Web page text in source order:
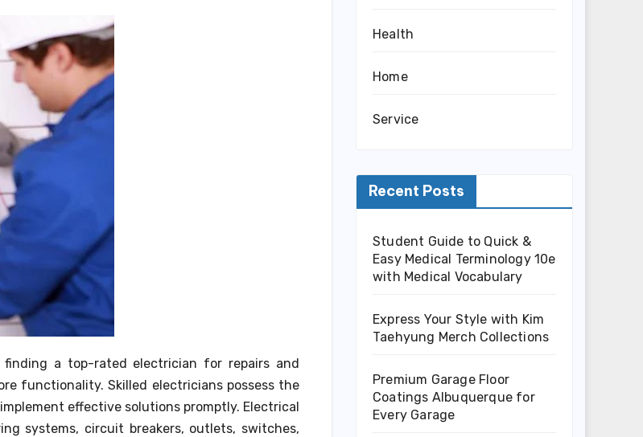
finding a top-rated electrician for repairs and
functionality. Skilled electricians possess the
effective solutions promptly. Electrical
systems, circuit breakers, outlets, switches,
Health
Home
Service
Recent Posts
Student Guide to Quick &
Easy Medical Terminology 10e
with Medical Vocabulary
Express Your Style with Kim
Taehyung Merch Collections
Premium Garage Floor
Coatings Albuquerque for
Every Garage